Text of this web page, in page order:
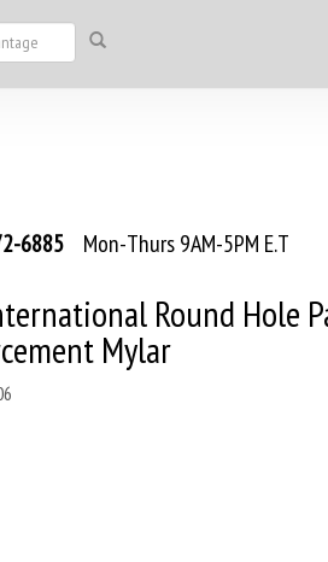
6885 Mon-Thurs 9AM-5PM E.T
Round Hole
Mylar